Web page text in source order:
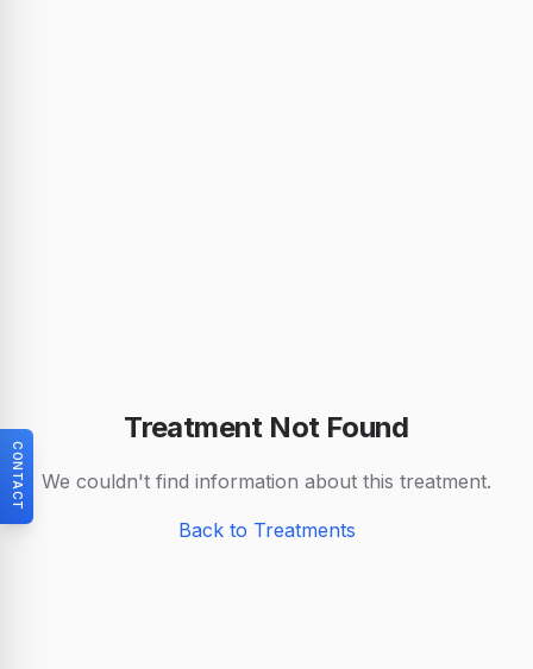
Treatment Not Found
We couldn't find information about this treatment.
Back to Treatments
CONTACT